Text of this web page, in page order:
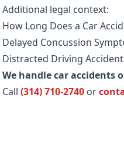
Additional legal context:
How Long Does a Car
Delayed Concussion
Distracted Driving
We handle car accidents
Call (314) 710-2740 or